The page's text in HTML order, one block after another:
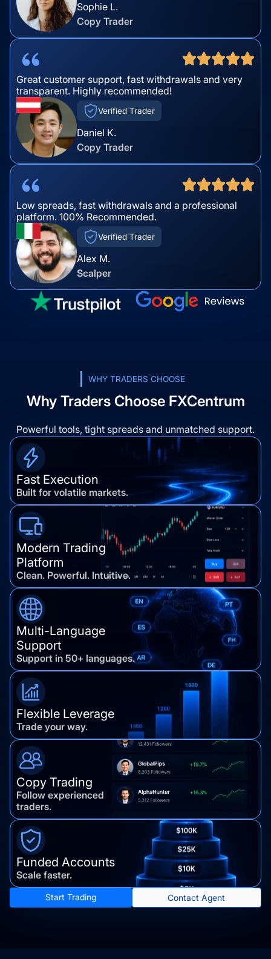
Sophie L.
Copy Trader
Great customer support, fast withdrawals and very
transparent. Highly recommended!
Verified Trader
Daniel K.
Copy Trader
Low spreads, fast withdrawals and a professional
platform. 100% Recommended.
Verified Trader
Alex M.
Scalper
WHY TRADERS CHOOSE
Why Traders Choose FXCentrum
Powerful tools, tight spreads and unmatched support.
Fast Execution
Built for volatile markets.
Modern Trading
Platform
Clean. Powerful. Intuitive.
Multi-Language
Support
Support in 50+ languages.
Flexible Leverage
Trade your way.
Copy Trading
Follow experienced
traders.
Funded Accounts
Scale faster.
Start Trading Contact Agent